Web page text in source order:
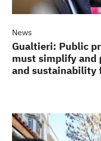
News
Gualtieri: Public
must simplify and
and sustainability